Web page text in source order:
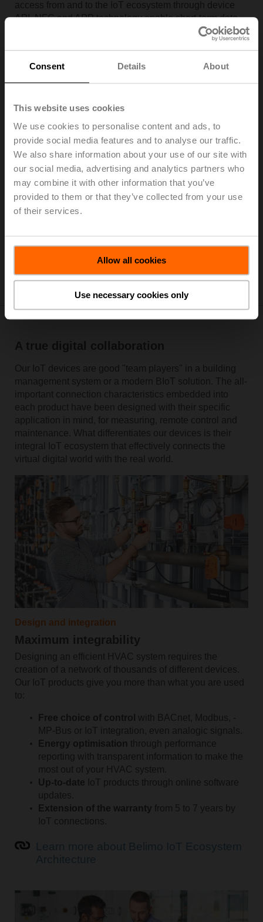
Consent Details About
This website uses cookies
We use cookies to personalise content and ads, to
provide social media features and to analyse our traffic.
We also share information about your use of our site with
our social media, advertising and analytics partners who
may combine it with other information that you’ve
provided to them or that they’ve collected from your use
of their services.
Allow all cookies
Use necessary cookies only
access from and to the IoT ecosystem through device
API. NFC and APP technology enable short-term data
synchronization and temporary remote access via
smartphone to the NFC equipped devices and from the
Our IoT devices are good "team players" in a building
management system or a modern BIoT solution. The all-
important connection characteristics embedded into
each product have been designed with their specific
application in mind, for measuring, remote control and
maintenance. What differentiates our devices is their
integral IoT ecosystem that effectively connects the
virtual digital world with the real world.
Design and integration
Maximum integrability
Designing an efficient HVAC system requires the
creation of a network of thousands of different devices.
Our IoT products give you more than what you are used
to:
Free ­choice ­of ­control with BACnet,­ Modbus, ­
MP-Bus or IoT integration, even analogic ­signals.
Energy optimisation through performance
reporting with transparent information to make the
most out of your HVAC system.
Up-to-date IoT products through online software
updates.
Extension of the warranty from 5 to 7 years by
IoT connections.